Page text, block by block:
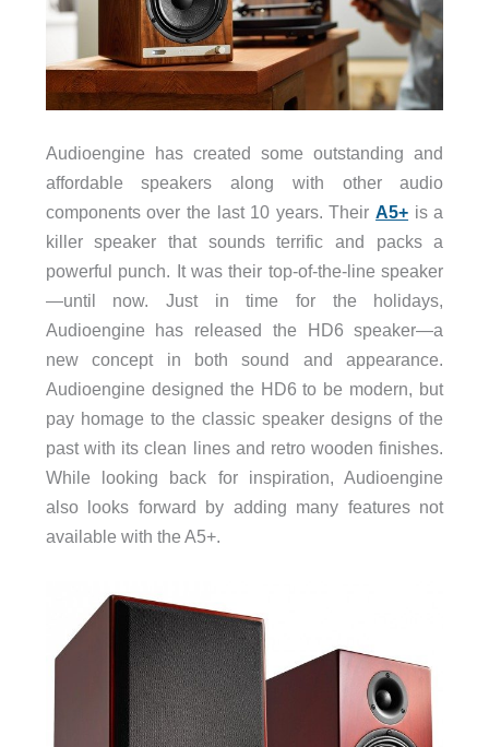
Audioengine has created some outstanding and
affordable speakers along with other audio
components over the last 10 years. TheirA5+ is a
killer speaker that sounds terrific and packs a
powerful punch. It was their top-of-the-line speaker
—until now. Just in time for the holidays,
Audioengine has released the HD6 speaker—a
new concept in both sound and appearance.
Audioengine designed the HD6 to be modern, but
pay homage to the classic speaker designs of the
past with its clean lines and retro wooden finishes.
While looking back for inspiration, Audioengine
also looks forward by adding many features not
available with the A5+.